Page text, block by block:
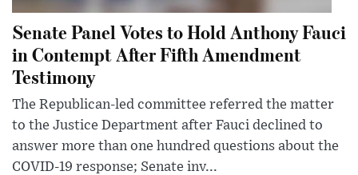
Senate Panel Votes to Hold Anthony Fauci
in Contempt After Fifth Amendment
Testimony
The Republican-led committee referred the matter
to the Justice Department after Fauci declined to
answer more than one hundred questions about the
COVID-19 response; Senate inv...